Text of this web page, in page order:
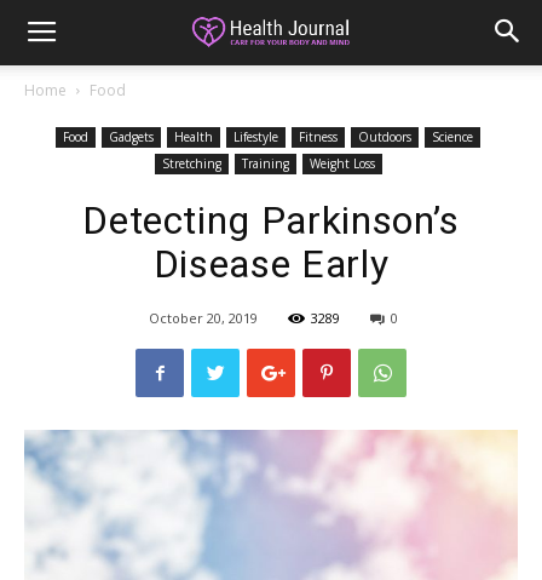
Home Food
Food Gadgets Health Lifestyle Fitness Outdoors
Science
Stretching
Training Weight Loss
Detecting Parkinson’s
Disease Early
October 20, 2019 3289 0